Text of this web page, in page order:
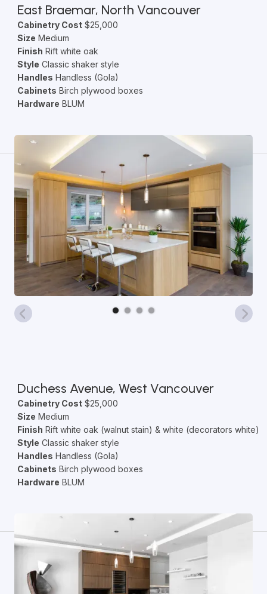
East Braemar, North Vancouver
Cabinetry Cost$25,000
Size Medium
Finish Rift white oak
Style Classic shaker style
Handles Handless (Gola)
Cabinets Birch plywood boxes
Hardware BLUM
Duchess Avenue, West Vancouver
Cabinetry Cost$25,000
Size Medium
Finish Rift white oak (walnut stain) & white (decorators white)
Style Classic shaker style
Handles Handless (Gola)
Cabinets Birch plywood boxes
Hardware BLUM